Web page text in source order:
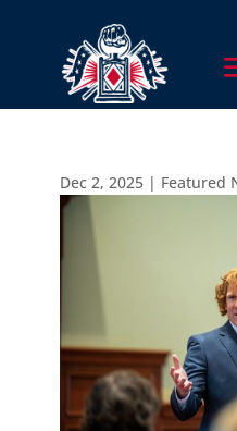
Dec 2, 2025| Featured